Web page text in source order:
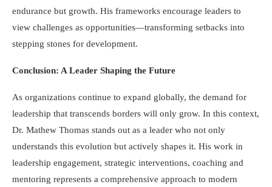
endurance but growth. His frameworks encourage leaders to
view challenges as opportunities—transforming setbacks into
stepping stones for development.
Conclusion: A Leader Shaping the Future
As organizations continue to expand globally, the demand for
leadership that transcends borders will only grow. In this context,
Dr. Mathew Thomas stands out as a leader who not only
understands this evolution but actively shapes it. His work in
leadership engagement, strategic interventions, coaching and
mentoring represents a comprehensive approach to modern